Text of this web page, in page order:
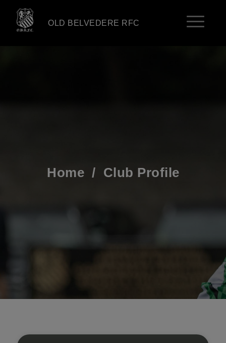
OLD BELVEDERE RFC
Home / Club Profile